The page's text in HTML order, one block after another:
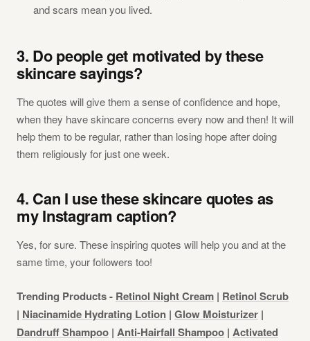
and scars mean you lived.
3. Do people get motivated by these
skincare sayings?
The quotes will give them a sense of confidence and hope,
when they have skincare concerns every now and then! It will
help them to be regular, rather than losing hope after doing
them religiously for just one week.
4. Can I use these skincare quotes as
my Instagram caption?
Yes, for sure. These inspiring quotes will help you and at the
same time, your followers too!
Trending Products - Retinol Night Cream | Retinol Scrub
| Niacinamide Hydrating Lotion | Glow Moisturizer |
Dandruff Shampoo | Anti-Hairfall Shampoo | Activated